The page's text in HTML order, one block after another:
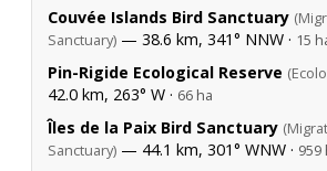
Couvée Islands Bird Sanctuary
Sanctuary) — 38.6 km, 341° NNW · 15
Pin-Rigide Ecological Reserve
42.0 km, 263° W · 66 ha
Îles de la Paix Bird Sanctuary
Sanctuary) — 44.1 km, 301° WNW · 959